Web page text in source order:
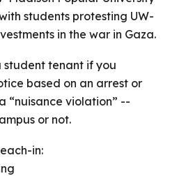
students protesting UW-
in the war in Gaza.
student tenant if you
based on an arrest or
“nuisance violation” --
or not.
in: